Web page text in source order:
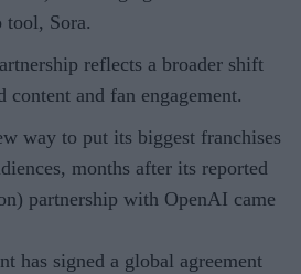
Sora.
reflects a broader shift
content and fan engagement.
way to put its biggest franchises
months after its reported
partnership with OpenAI came
has signed a global agreement